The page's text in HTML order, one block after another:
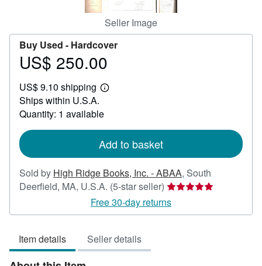
Seller Image
Buy Used - Hardcover
Price
250.00
US$ 250.00
US$ 9.10 shipping
Learn
shipping
Ships within U.S.A.
Quantity: 1 available
Add to basket
Sold by High Ridge Books, Inc. - ABAA, South
Deerfield, MA, U.S.A. (5-star seller) Seller
rating
5
Free 30-day returns
Item details Seller details